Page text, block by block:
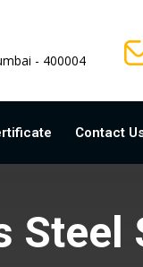
- 400004
Contact
Steel